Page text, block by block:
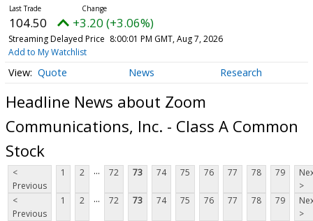
104.50 +3.20 (+3.06%)
Streaming Delayed Price 8:00:01 PM GMT, Aug 7, 2026
Add to My Watchlist
Quote News Research
Headline News about Zoom
Communications, Inc. - Class A Common
Stock
<
Previous
1 2 ... 72 73 74 75 76 77 78 79
>
<
Previous
1 2 ... 72 73 74 75 76 77 78 79
>